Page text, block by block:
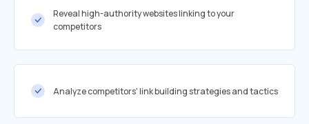
Reveal high-authority websites linking to your
competitors
Analyze competitors' link building strategies and tactics